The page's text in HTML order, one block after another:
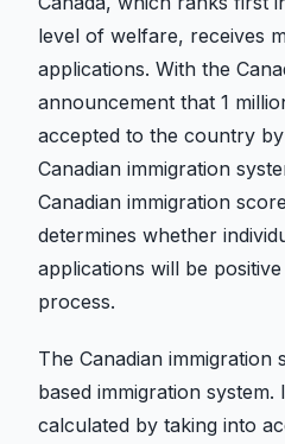
level of welfare, receives
applications. With the
announcement that 1
accepted to the country
Canadian immigration
Canadian immigration
determines whether
applications will be
process.
The Canadian immigration
based immigration
calculated by taking into